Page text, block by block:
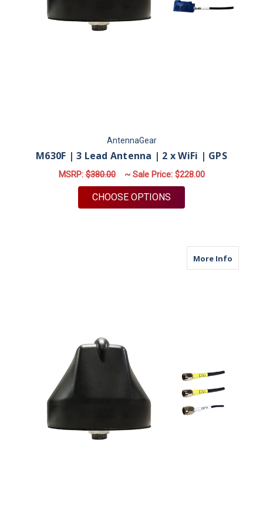
AntennaGear
M630F | 3 Lead Antenna | 2 x WiFi | GPS
MSRP:$380.00 ~ Sale Price: $228.00
CHOOSE OPTIONS
More Infoabout